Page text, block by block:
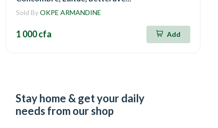
Sold ByOKPE ARMANDINE
1 000 cfa Add
Stay home & get your daily
needs from our shop